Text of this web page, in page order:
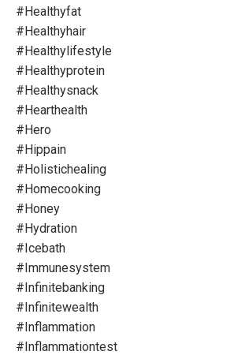
#healthyfat
#healthyhair
#healthylifestyle
#healthyprotein
#healthysnack
#hearthealth
#hero
#hippain
#holistichealing
#homecooking
#honey
#hydration
#icebath
#immunesystem
#infinitebanking
#infinitewealth
#inflammation
#inflammationtest